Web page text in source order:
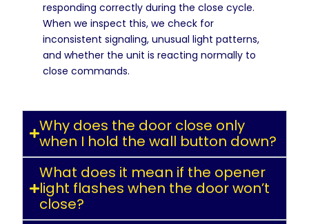
responding correctly during the close cycle.
When we inspect this, we check for
inconsistent signaling, unusual light patterns,
and whether the unit is reacting normally to
close commands.
Why does the door close only
when I hold the wall button down?
What does it mean if the opener
light flashes when the door won’t
close?